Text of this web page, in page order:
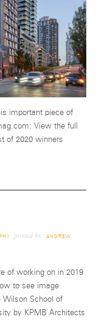
important piece of
View the full
of 2020 winners
posted by ANDREW
of working on in 2019
to see image
Wilson School of
by KPMB Architects